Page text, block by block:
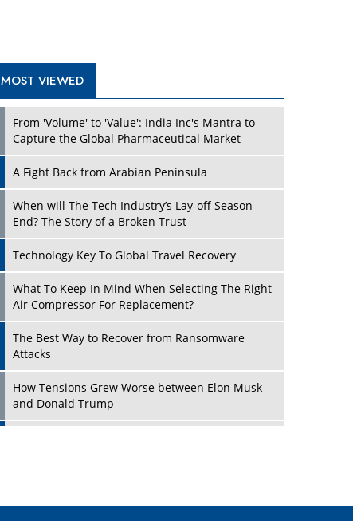
Play
MOST VIEWED
From 'Volume' to 'Value': India Inc's Mantra to
Capture the Global Pharmaceutical Market
A Fight Back from Arabian Peninsula
When will The Tech Industry’s Lay-off Season
End? The Story of a Broken Trust
Technology Key To Global Travel Recovery
What To Keep In Mind When Selecting The Right
Air Compressor For Replacement?
The Best Way to Recover from Ransomware
Attacks
How Tensions Grew Worse between Elon Musk
and Donald Trump